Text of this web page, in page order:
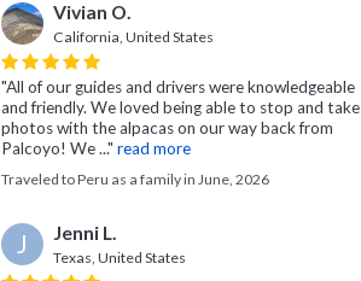
Vivian O.
California, United States
"All of our guides and drivers were knowledgeable
and friendly. We loved being able to stop and take
photos with the alpacas on our way back from
Palcoyo! We ..." read more
Traveled to Peru as a family in June, 2026
J Jenni L.
Texas, United States